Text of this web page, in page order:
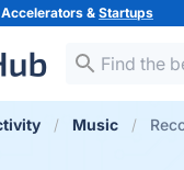
&Startups
Music